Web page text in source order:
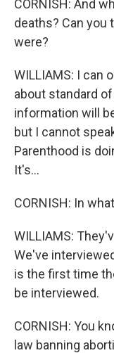
CORNISH: And
deaths? Can you
were?
WILLIAMS: I can
about standard
information will
but I cannot
Parenthood is
It's...
CORNISH: In
WILLIAMS:
We've
is the first time
be interviewed.
CORNISH: You
law banning